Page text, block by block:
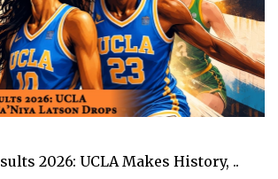
2026: UCLA Makes History, ..